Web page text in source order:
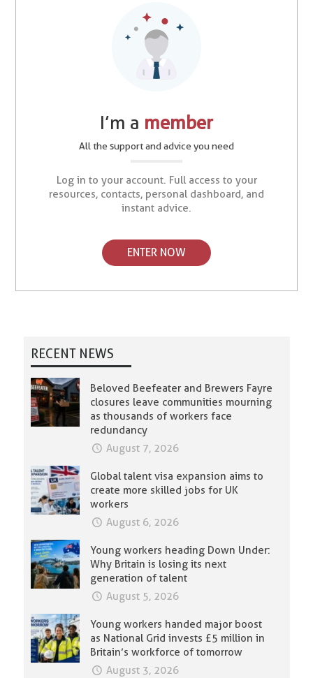
I’m a member
All the support and advice you need
Log in to your account. Full access to your
resources, contacts, personal dashboard, and
instant advice.
ENTER NOW
RECENT NEWS
Beloved Beefeater and Brewers Fayre
closures leave communities mourning
as thousands of workers face
redundancy
August 7, 2026
Global talent visa expansion aims to
create more skilled jobs for UK
workers
August 6, 2026
Young workers heading Down Under:
Why Britain is losing its next
generation of talent
August 5, 2026
Young workers handed major boost
as National Grid invests £5 million in
Britain’s workforce of tomorrow
August 3, 2026